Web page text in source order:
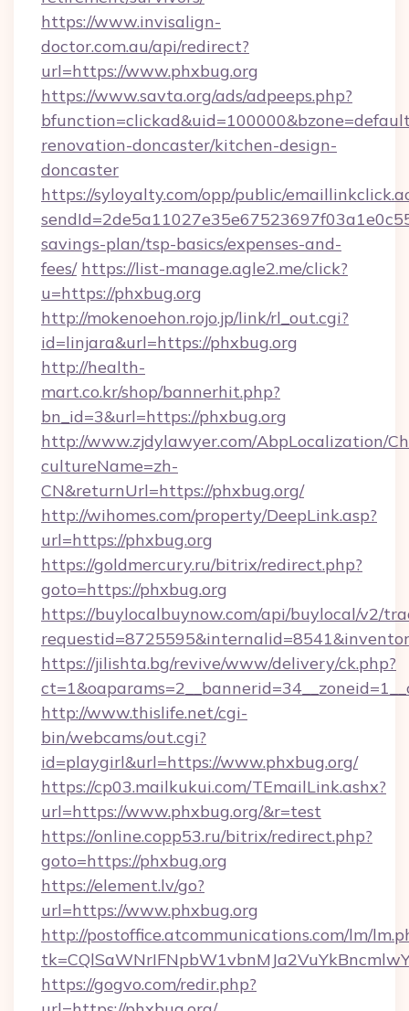
https://www.invisalign-
doctor.com.au/api/redirect?
url=https://www.phxbug.org
https://www.savta.org/ads/adpeeps.php?
renovation-doncaster/kitchen-design-
doncaster
https://syloyalty.com/opp/public/
savings-plan/tsp-basics/expenses-and-
fees/ https://list-manage.agle2.me/click?
u=https://phxbug.org
http://mokenoehon.rojo.jp/link/rl_out.cgi?
id=linjara&url=https://phxbug.org
http://health-
mart.co.kr/shop/bannerhit.php?
bn_id=3&url=https://phxbug.org
http://www.zjdylawyer.com/AbpLocalization/
cultureName=zh-
CN&returnUrl=https://phxbug.org/
http://wihomes.com/property/DeepLink.asp?
url=https://phxbug.org
https://goldmercury.ru/bitrix/redirect.php?
goto=https://phxbug.org
https://buylocalbuynow.com/api/buylocal/v2/
https://jilishta.bg/revive/www/delivery/ck.php?
http://www.thislife.net/cgi-
bin/webcams/out.cgi?
id=playgirl&url=https://www.phxbug.org/
https://cp03.mailkukui.com/TEmailLink.ashx?
url=https://www.phxbug.org/&r=test
https://online.copp53.ru/bitrix/redirect.php?
goto=https://phxbug.org
https://element.lv/go?
url=https://www.phxbug.org
http://postoffice.atcommunications.com/lm/
https://gogvo.com/redir.php?